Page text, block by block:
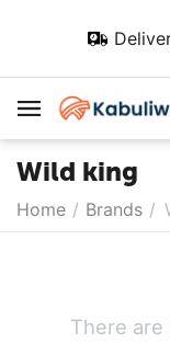
Wild king
Home / Brands /
There